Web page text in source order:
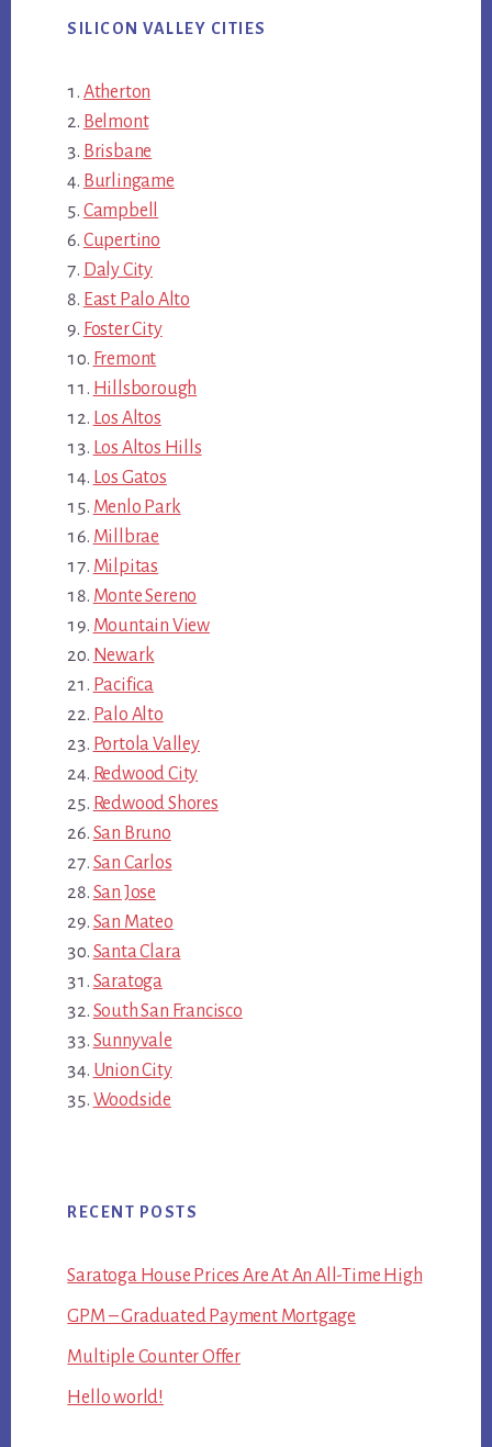
SILICON VALLEY CITIES
Atherton
Belmont
Brisbane
Burlingame
Campbell
Cupertino
Daly City
East Palo Alto
Foster City
Fremont
Hillsborough
Los Altos
Los Altos Hills
Los Gatos
Menlo Park
Millbrae
Milpitas
Monte Sereno
Mountain View
Newark
Pacifica
Palo Alto
Portola Valley
Redwood City
Redwood Shores
San Bruno
San Carlos
San Jose
San Mateo
Santa Clara
Saratoga
South San Francisco
Sunnyvale
Union City
Woodside
RECENT POSTS
Saratoga House Prices Are At An All-Time High
GPM – Graduated Payment Mortgage
Multiple Counter Offer
Hello world!